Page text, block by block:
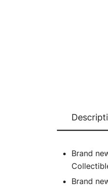
Brand
Brand